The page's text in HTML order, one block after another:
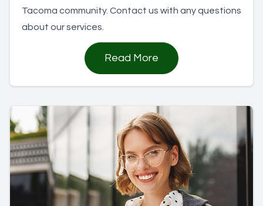
Tacoma community. Contact us with any questions
about our services.
Read More